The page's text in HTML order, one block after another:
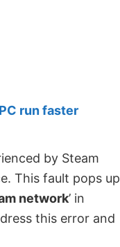
run faster
by Steam
This fault pops up
network’ in
this error and